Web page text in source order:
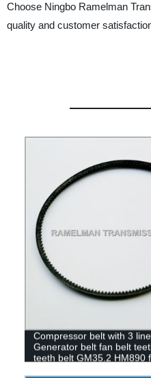
Choose Ningbo Ramelman
quality and customer
Compressor belt with 3
Generator belt fan belt
teeth belt GM35.2 HM890